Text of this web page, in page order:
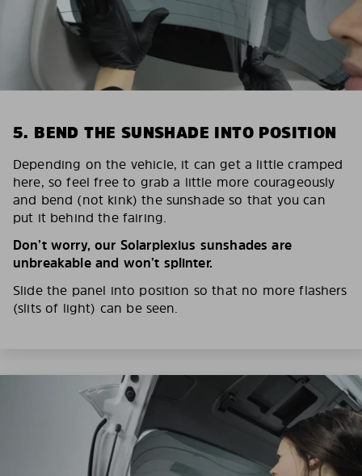
5. BEND THE SUNSHADE INTO POSITION
Depending on the vehicle, it can get a little cramped
here, so feel free to grab a little more courageously
and bend (not kink) the sunshade so that you can
put it behind the fairing.
Don’t worry, our Solarplexius sunshades are
unbreakable and won’t splinter.
Slide the panel into position so that no more flashers
(slits of light) can be seen.